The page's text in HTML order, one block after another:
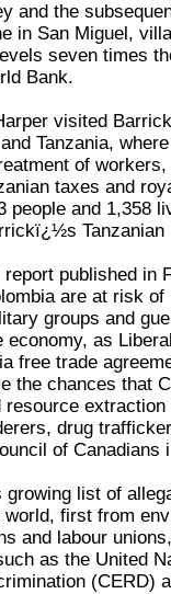
and the
in San Miguel,
seven times
Bank.
visited
Tanzania,
of
taxes and
and 1,358
Tanzanian
published in
are at risk
groups and
as
free trade
the chances that
resource
drug
of Canadians
list of
first from
and labour
as the United
(CERD)